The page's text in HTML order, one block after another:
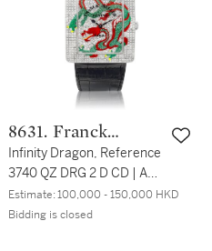
2 D CD | 白金鑲鑽石腕錶，
備龍紋圖案，約2018
8631. Franck
Muller
Infinity Dragon, Reference
3740 QZ DRG 2 D CD | A
white gold and diamond-
set wristwatch with
Estimate:100,000 - 150,000 HKD
Bidding is closed